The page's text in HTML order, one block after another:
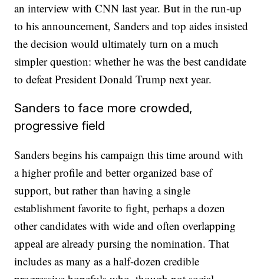
an interview with CNN last year. But in the run-up
to his announcement, Sanders and top aides insisted
the decision would ultimately turn on a much
simpler question: whether he was the best candidate
to defeat President Donald Trump next year.
Sanders to face more crowded,
progressive field
Sanders begins his campaign this time around with
a higher profile and better organized base of
support, but rather than having a single
establishment favorite to fight, perhaps a dozen
other candidates with wide and often overlapping
appeal are already pursing the nomination. That
includes as many as a half-dozen credible